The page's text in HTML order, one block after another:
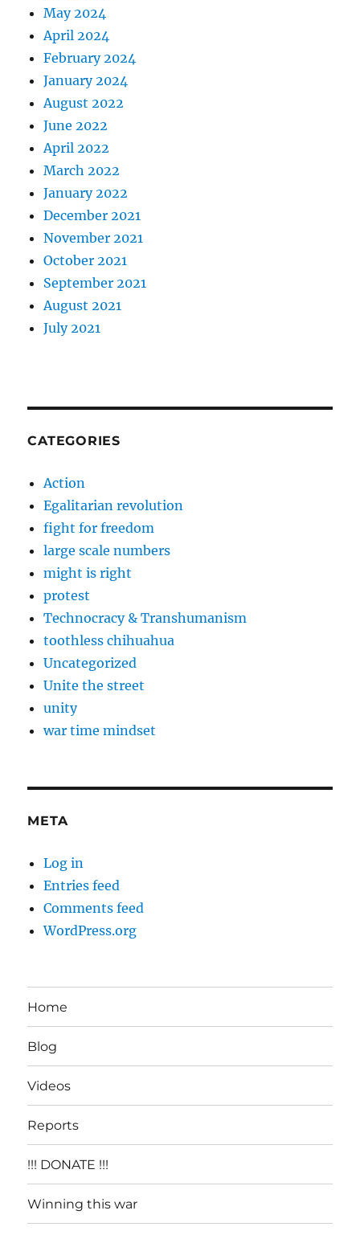
May 2024
April 2024
February 2024
January 2024
August 2022
June 2022
April 2022
March 2022
January 2022
December 2021
November 2021
October 2021
September 2021
August 2021
July 2021
CATEGORIES
Action
Egalitarian revolution
fight for freedom
large scale numbers
might is right
protest
Technocracy & Transhumanism
toothless chihuahua
Uncategorized
Unite the street
unity
war time mindset
META
Log in
Entries feed
Comments feed
WordPress.org
Home
Blog
Videos
Reports
!!! DONATE !!!
Winning this war